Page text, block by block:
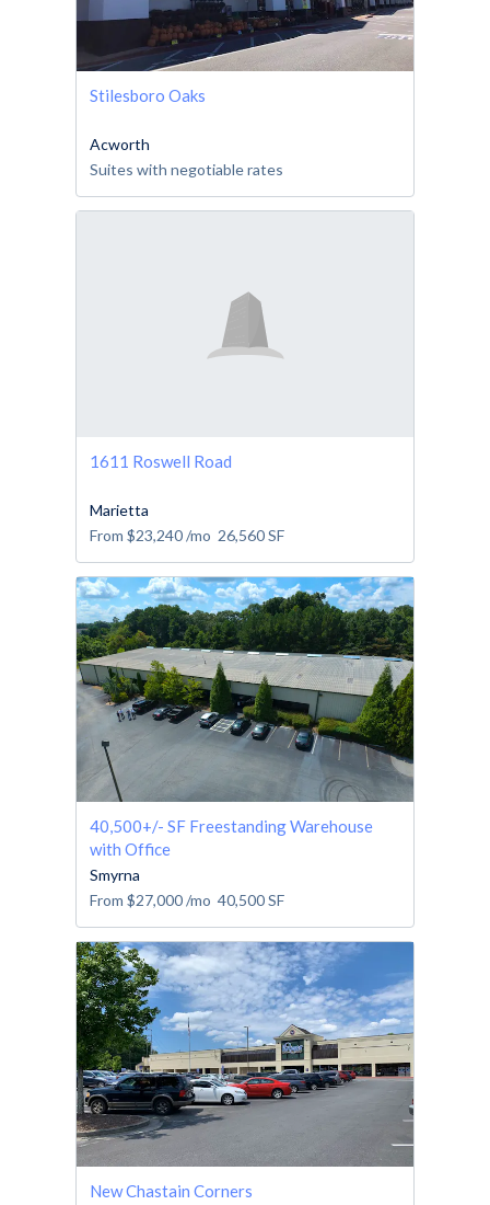
Stilesboro Oaks
Acworth
Suites with negotiable rates
1611 Roswell Road
Marietta
From $23,240/mo 26,560SF
40,500+/- SF Freestanding Warehouse
with Office
Smyrna
From $27,000/mo 40,500SF
New Chastain Corners